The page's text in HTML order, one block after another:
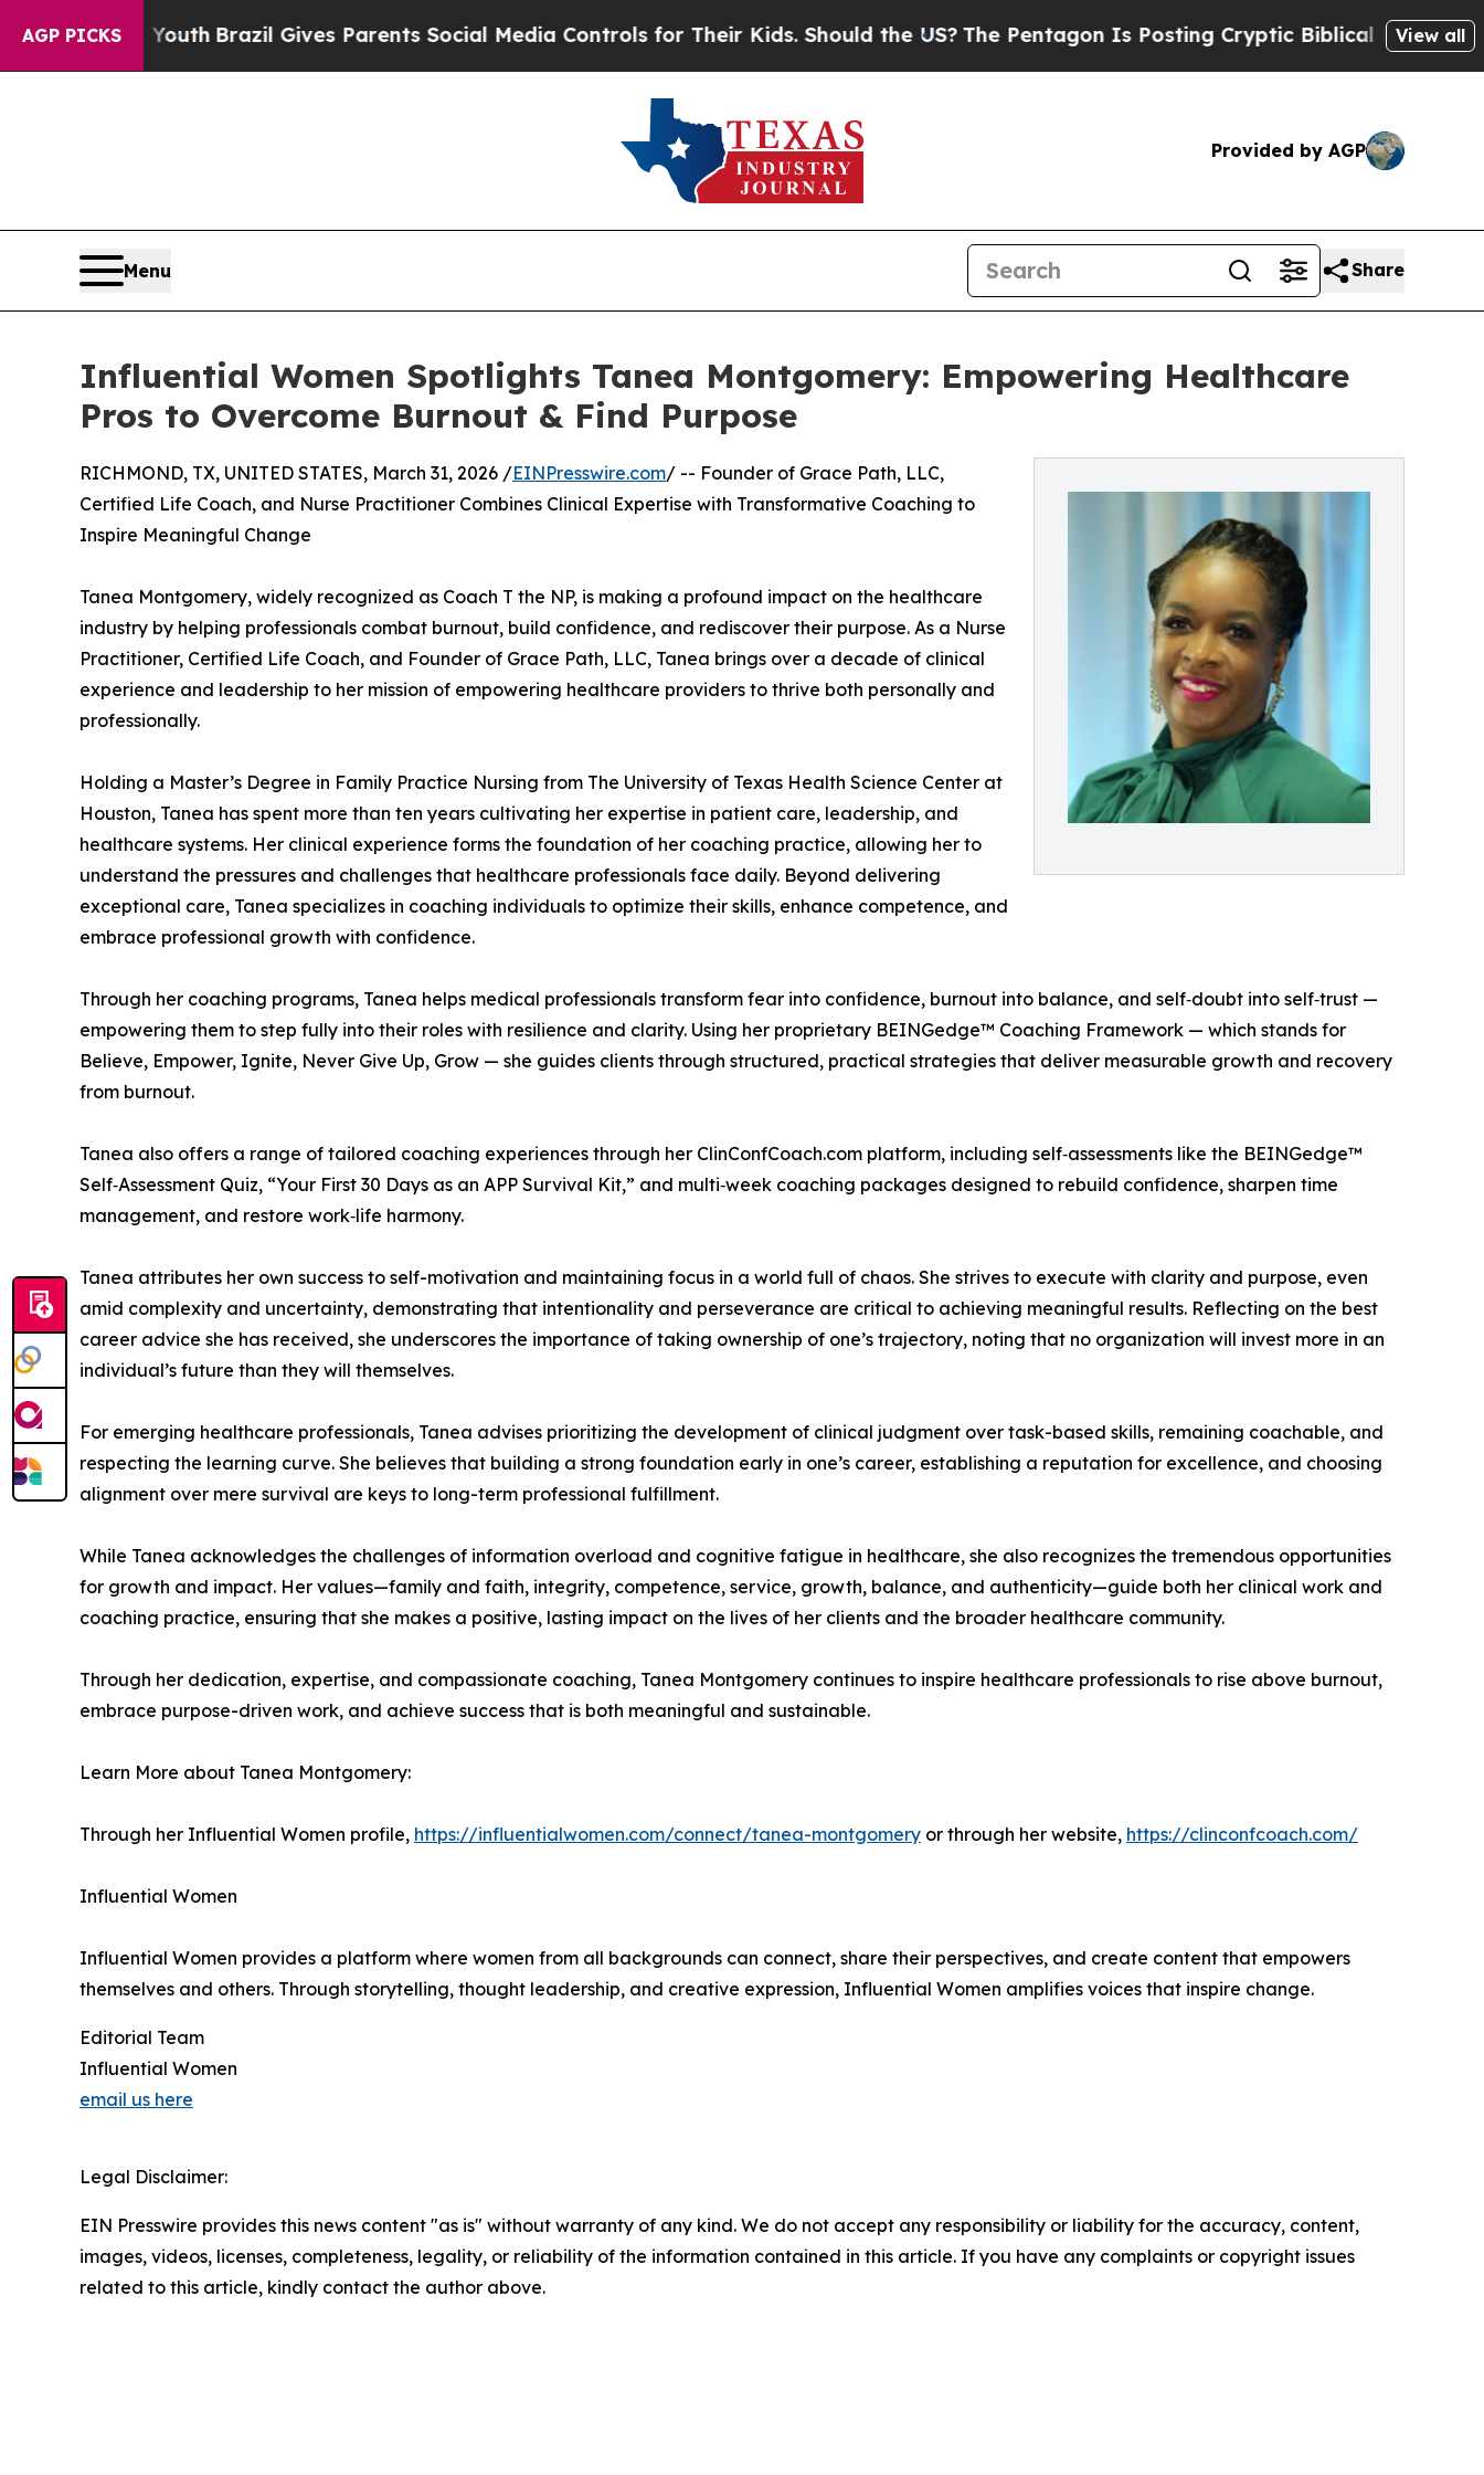
AGP PICKS
to Youth Brazil Gives Parents Social Media Controls for Their Kids. Should the US? The Pentagon Is Posting Cryptic Biblical Messages onView all
Provided by AGP
Menu Share
Influential Women Spotlights Tanea Montgomery: Empowering Healthcare
Pros to Overcome Burnout & Find Purpose
RICHMOND, TX, UNITED STATES, March 31, 2026 /EINPresswire.com/ -- Founder of Grace Path, LLC,
Certified Life Coach, and Nurse Practitioner Combines Clinical Expertise with Transformative Coaching to
Inspire Meaningful Change
Tanea Montgomery, widely recognized as Coach T the NP, is making a profound impact on the healthcare
industry by helping professionals combat burnout, build confidence, and rediscover their purpose. As a Nurse
Practitioner, Certified Life Coach, and Founder of Grace Path, LLC, Tanea brings over a decade of clinical
experience and leadership to her mission of empowering healthcare providers to thrive both personally and
professionally.
Holding a Master’s Degree in Family Practice Nursing from The University of Texas Health Science Center at
Houston, Tanea has spent more than ten years cultivating her expertise in patient care, leadership, and
healthcare systems. Her clinical experience forms the foundation of her coaching practice, allowing her to
understand the pressures and challenges that healthcare professionals face daily. Beyond delivering
exceptional care, Tanea specializes in coaching individuals to optimize their skills, enhance competence, and
embrace professional growth with confidence.
Through her coaching programs, Tanea helps medical professionals transform fear into confidence, burnout into balance, and self‑doubt into self‑trust —
empowering them to step fully into their roles with resilience and clarity. Using her proprietary BEINGedge™ Coaching Framework — which stands for
Believe, Empower, Ignite, Never Give Up, Grow — she guides clients through structured, practical strategies that deliver measurable growth and recovery
from burnout.
Tanea also offers a range of tailored coaching experiences through her ClinConfCoach.com platform, including self‑assessments like the BEINGedge™
Self‑Assessment Quiz, “Your First 30 Days as an APP Survival Kit,” and multi‑week coaching packages designed to rebuild confidence, sharpen time
management, and restore work‑life harmony.
Tanea attributes her own success to self-motivation and maintaining focus in a world full of chaos. She strives to execute with clarity and purpose, even
amid complexity and uncertainty, demonstrating that intentionality and perseverance are critical to achieving meaningful results. Reflecting on the best
career advice she has received, she underscores the importance of taking ownership of one’s trajectory, noting that no organization will invest more in an
individual’s future than they will themselves.
For emerging healthcare professionals, Tanea advises prioritizing the development of clinical judgment over task-based skills, remaining coachable, and
respecting the learning curve. She believes that building a strong foundation early in one’s career, establishing a reputation for excellence, and choosing
alignment over mere survival are keys to long-term professional fulfillment.
While Tanea acknowledges the challenges of information overload and cognitive fatigue in healthcare, she also recognizes the tremendous opportunities
for growth and impact. Her values—family and faith, integrity, competence, service, growth, balance, and authenticity—guide both her clinical work and
coaching practice, ensuring that she makes a positive, lasting impact on the lives of her clients and the broader healthcare community.
Through her dedication, expertise, and compassionate coaching, Tanea Montgomery continues to inspire healthcare professionals to rise above burnout,
embrace purpose-driven work, and achieve success that is both meaningful and sustainable.
Learn More about Tanea Montgomery:
Through her Influential Women profile, https://influentialwomen.com/connect/tanea-montgomery or through her website, https://clinconfcoach.com/
Influential Women
Influential Women provides a platform where women from all backgrounds can connect, share their perspectives, and create content that empowers
themselves and others. Through storytelling, thought leadership, and creative expression, Influential Women amplifies voices that inspire change.
Editorial Team
Influential Women
email us here
Legal Disclaimer:
EIN Presswire provides this news content "as is" without warranty of any kind. We do not accept any responsibility or liability for the accuracy, content,
images, videos, licenses, completeness, legality, or reliability of the information contained in this article. If you have any complaints or copyright issues
related to this article, kindly contact the author above.